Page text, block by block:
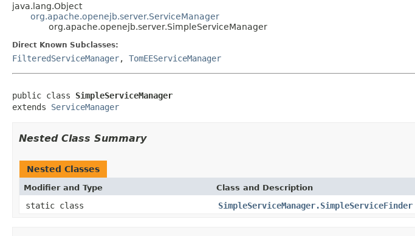
java.lang.Object
org.apache.openejb.server.ServiceManager
org.apache.openejb.server.SimpleServiceManager
Direct Known Subclasses:
FilteredServiceManager, TomEEServiceManager
public class SimpleServiceManager
extends ServiceManager
Nested Class Summary
Nested Classes
Modifier and Type Class and Description
static class SimpleServiceManager.SimpleServiceFinder